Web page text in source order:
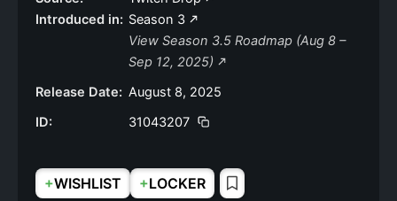
Introduced in: Season 3
View Season 3.5 Roadmap (Aug 8 –
Sep 12, 2025)
Release Date: August 8, 2025
ID:
31043207
+WISHLIST +LOCKER